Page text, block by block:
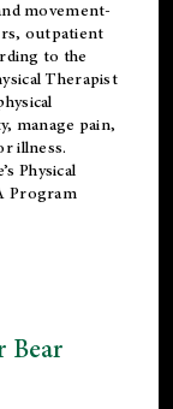
movement-
outpatient
to the
Therapist
manage pain,
illness.
Physical
Program
Bear